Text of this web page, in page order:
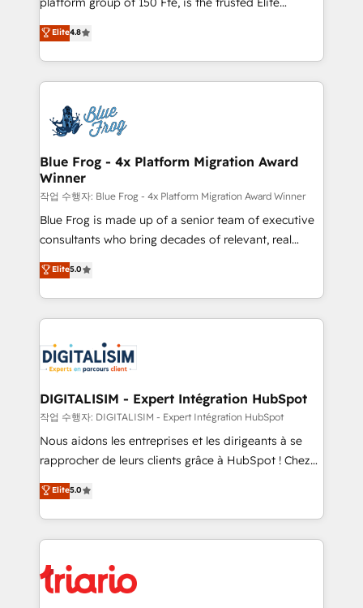
CRM, Solutions Architecture, Onboarding , Data
Migration, Custom Integration & Platform
team of 25+ experts Contact us today to help you
get more from your investment in HubSpot.
HubSpot CRM Partner offering you a roadmap on
maximizing EBITDA and achieving Commercial
Excellence. With our targeted processes, we
strengthen your digital transformation and minimize
Implementation partner, we provide expertise to
drive your business forward. Since 2015 we are fully
dedicated to HubSpot and with an experienced
team (50+), we work with reputable companies in
B2B sectors such as manufacturing, SaaS and
business services. We prepare a customized
business case that demonstrates the value and
detailed financial rationale with a focus on ROI and
TCO. As a trusted extension of your team, we
business up for long-term success. Unlock your
business. If not now, when?
Elite4.8
Blue Frog - 4x Platform Migration Award
Winner
작업 수행자: Blue Frog - 4x Platform Migration Award Winner
Blue Frog is made up of a senior team of executive
consultants who bring decades of relevant, real
world experience to our client engagements. "Blue
Frog is a top, trusted partner in HubSpot's
ecosystem for a reason. Their team brings over a
decade of experience to the table, along with deep
for driving growth. They are committed to helping
our customers grow and finding solutions that fit
their unique business needs. We are thrilled to have
Blue Frog in the HubSpot ecosystem leading the
way for customers!" - Yamini Rangan, CEO of
HubSpot “Our experience with the team at Blue Frog
of experience and quality of skilled staff has earned
them a trusted reputation within the HubSpot
clients.” - Brian Garvey, VP, Solutions Partner
Program, HubSpot.
Elite5.0
DIGITALISIM - Expert Intégration HubSpot
작업 수행자: DIGITALISIM - Expert Intégration HubSpot
Nous aidons les entreprises et les dirigeants à se
rapprocher de leurs clients grâce à HubSpot ! Chez
DIGITALISIM, nous avons l'intime conviction que la
réussite des entreprises passe par l’innovation web,
le marketing digital, et la relation client ! C'est
pourquoi, nos experts sont à la fois capables de
référencement, votre stratégie digitale et le pilotage
et l'intégration d'HubSpot ! Les grandes phases d'un
Elite5.0